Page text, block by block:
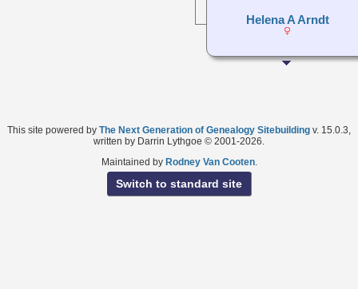
Helena A Arndt
This site powered by The Next Generation of Genealogy Sitebuilding v. 15.0.3,
written by Darrin Lythgoe © 2001-2026.
Maintained by Rodney Van Cooten.
Switch to standard site